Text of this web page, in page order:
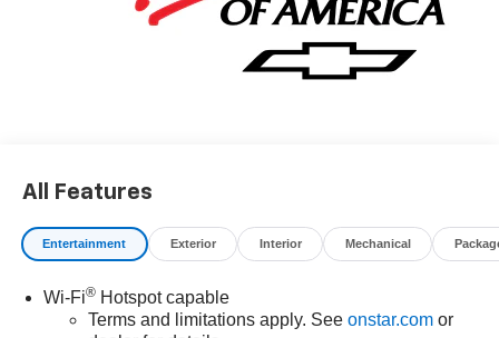
All Features
Entertainment Exterior Interior Mechanical
Wi-Fi®Hotspot capable
Terms and limitations apply. See onstar.comor